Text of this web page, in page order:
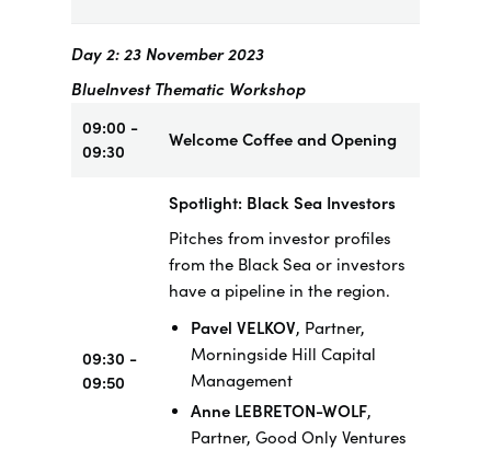
Day 2: 23 November 2023
BlueInvest Thematic Workshop
09:00 -
09:30
Welcome Coffee and Opening
09:30 -
09:50
Spotlight: Black Sea Investors
Pitches from investor profiles
from the Black Sea or investors
have a pipeline in the region.
Pavel VELKOV, Partner,
Morningside Hill Capital
Management
Anne LEBRETON-WOLF,
Partner, Good Only Ventures